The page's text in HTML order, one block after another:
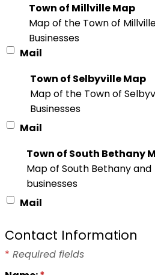
Town of Millville Map
Map of the Town of
Businesses
Mail
Town of Selbyville Map
Map of the Town of
Businesses
Mail
Town of South Bethany
Map of South Bethany and
businesses
Mail
Contact Information
* Required fields